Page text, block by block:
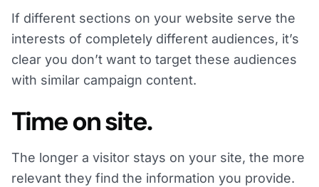
If different sections on your website serve the
interests of completely different audiences, it’s
clear you don’t want to target these audiences
with similar campaign content.
Time on site.
The longer a visitor stays on your site, the more
relevant they find the information you provide.